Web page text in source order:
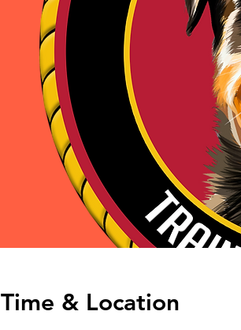
Time & Location